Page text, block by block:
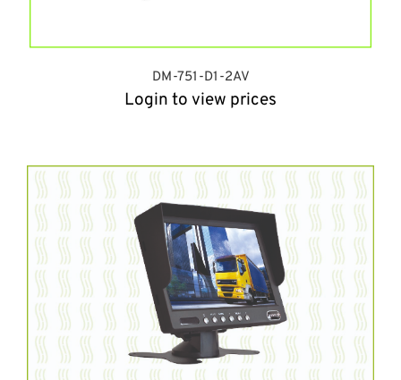
DM-751-D1-2AV
Login to view prices